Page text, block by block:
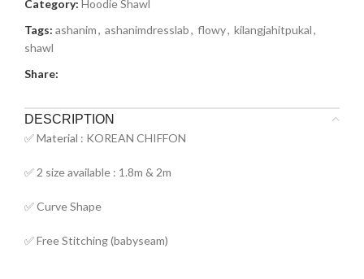
Category: Hoodie Shawl
Tags: ashanim, ashanimdresslab, flowy, kilangjahitpukal,
shawl
Share:
DESCRIPTION
✅ Material : KOREAN CHIFFON
✅ 2 size available : 1.8m & 2m
✅ Curve Shape
✅ Free Stitching (babyseam)